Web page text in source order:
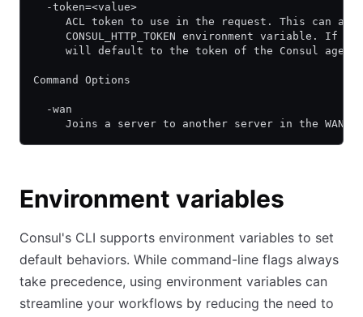
  -token=<value>
ACL token to use in the request. This can
CONSUL_HTTP_TOKEN environment variable. If
will default to the token of the Consul agent
Command Options
  -wan
Joins a server to another server in the WAN
Environment variables
Consul's CLI supports environment variables to set
default behaviors. While command-line flags always
take precedence, using environment variables can
streamline your workflows by reducing the need to